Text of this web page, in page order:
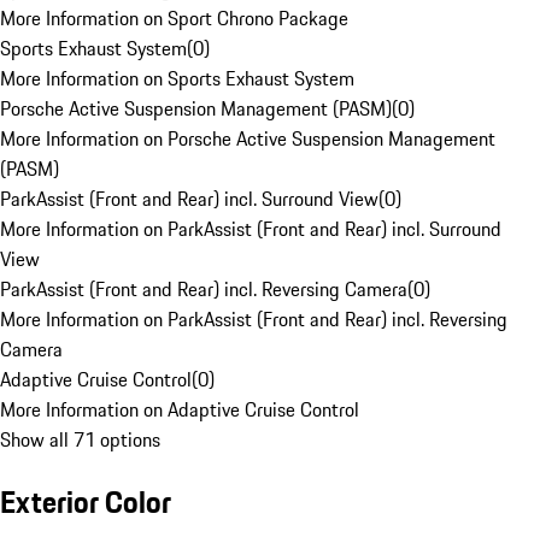
More Information on Sport Chrono Package
Sports Exhaust System(0)
More Information on Sports Exhaust System
Porsche Active Suspension Management (PASM)(0)
More Information on Porsche Active Suspension Management
(PASM)
ParkAssist (Front and Rear) incl. Surround View(0)
More Information on ParkAssist (Front and Rear) incl. Surround
View
ParkAssist (Front and Rear) incl. Reversing Camera(0)
More Information on ParkAssist (Front and Rear) incl. Reversing
Camera
Adaptive Cruise Control(0)
More Information on Adaptive Cruise Control
Show all 71 options
Exterior Color